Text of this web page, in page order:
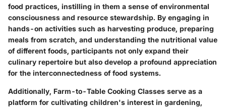
food practices, instilling in them a sense of environmental
consciousness and resource stewardship. By engaging in
hands-on activities such as harvesting produce, preparing
meals from scratch, and understanding the nutritional value
of different foods, participants not only expand their
culinary repertoire but also develop a profound appreciation
for the interconnectedness of food systems.
Additionally, Farm-to-Table Cooking Classes serve as a
platform for cultivating children's interest in gardening,